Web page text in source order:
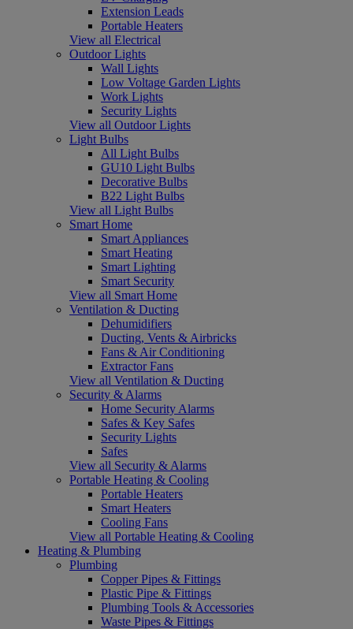
Extension Leads
Portable Heaters
View all Electrical
Outdoor Lights
Wall Lights
Low Voltage Garden Lights
Work Lights
Security Lights
View all Outdoor Lights
Light Bulbs
All Light Bulbs
GU10 Light Bulbs
Decorative Bulbs
B22 Light Bulbs
View all Light Bulbs
Smart Home
Smart Appliances
Smart Heating
Smart Lighting
Smart Security
View all Smart Home
Ventilation & Ducting
Dehumidifiers
Ducting, Vents & Airbricks
Fans & Air Conditioning
Extractor Fans
View all Ventilation & Ducting
Security & Alarms
Home Security Alarms
Safes & Key Safes
Security Lights
Safes
View all Security & Alarms
Portable Heating & Cooling
Portable Heaters
Smart Heaters
Cooling Fans
View all Portable Heating & Cooling
Heating & Plumbing
Plumbing
Copper Pipes & Fittings
Plastic Pipe & Fittings
Plumbing Tools & Accessories
Waste Pipes & Fittings